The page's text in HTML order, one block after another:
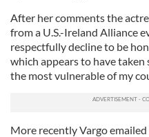
After her comments the
from a U.S.-Ireland Alliance
respectfully decline to be
which appears to have
the most vulnerable of my
More recently Vargo